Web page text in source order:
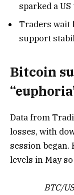
sparked a
Traders wait
support
Bitcoin
Data from
losses, with
session began.
levels in May
BTC/